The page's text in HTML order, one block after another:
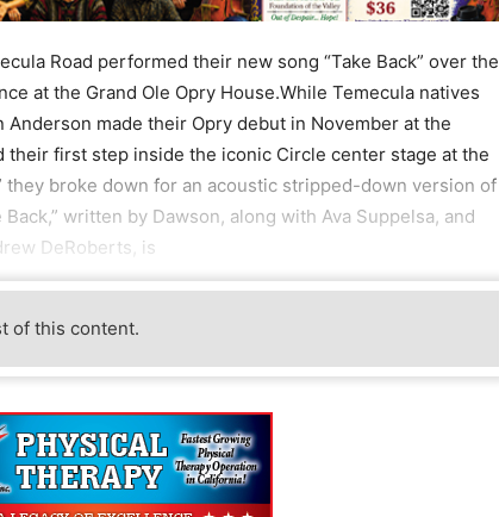
Road performed their new song “Take Back” over the
at the Grand Ole Opry House.While Temecula natives
Anderson made their Opry debut in November at the
their first step inside the iconic Circle center stage at the
they broke down for an acoustic stripped-down version of
written by Dawson, along with Ava Suppelsa, and
DeRoberts, is
of this content.